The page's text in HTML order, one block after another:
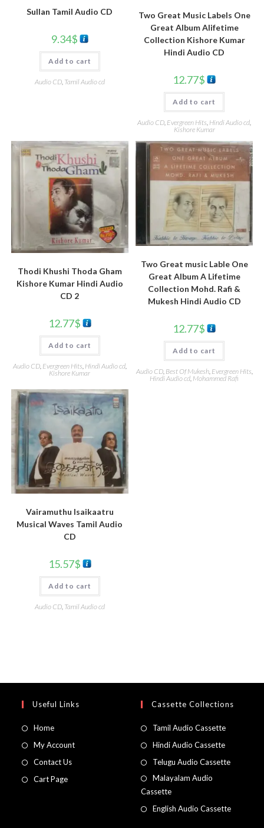
Sullan Tamil Audio CD
9.34$
Add to cart
Audio CD, Tamil Audio cd
Two Great Music Labels One
Great Album Alifetime
Collection Kishore Kumar
Hindi Audio CD
12.77$
Add to cart
Audio CD, Evergreen Hits, Hindi Audio cd,
Kishore Kumar
Thodi Khushi Thoda Gham
Kishore Kumar Hindi Audio
CD 2
12.77$
Add to cart
Audio CD, Evergreen Hits Hindi Audio cd,
Kishore Kumar
Two Great music Lable One
Great Album A Lifetime
Collection Mohd. Rafi &
Mukesh Hindi Audio CD
12.77$
Add to cart
Audio CD, Best Of Mukesh, Evergreen Hits
Hindi Audio cd Mohammed Rafi
Vairamuthu Isaikaatru
Musical Waves Tamil Audio
CD
15.57$
Add to cart
Audio CD, Tamil Audio cd
Useful Links
Home
My Account
Contact Us
Cart Page
Cassette Collections
Tamil Audio Cassette
Hindi Audio Cassette
Telugu Audio Cassette
Malayalam Audio
Cassette
English Audio Cassette